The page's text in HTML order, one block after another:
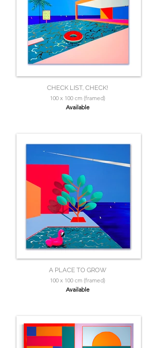
CHECK LIST, CHECK!
100 x 100 cm (framed)
Available
A PLACE TO GROW
100 x 100 cm (framed)
Available